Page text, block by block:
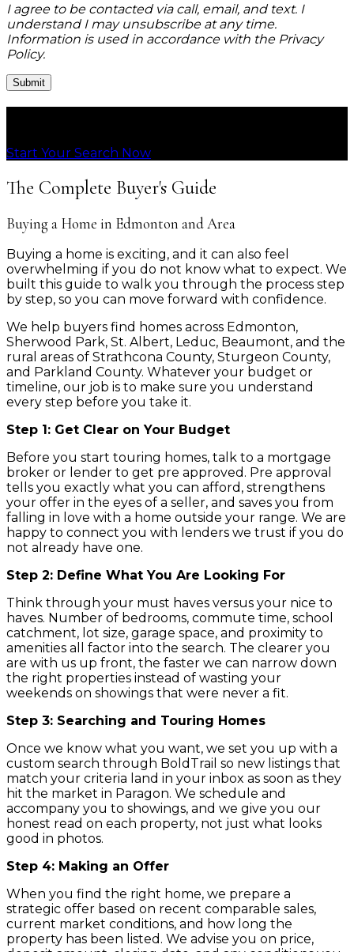
I agree to be contacted via call, email, and text. I
understand I may unsubscribe at any time.
Information is used in accordance with the Privacy
Policy.
Submit
Start Your Search Now
The Complete Buyer's Guide
Buying a Home in Edmonton and Area
Buying a home is exciting, and it can also feel
overwhelming if you do not know what to expect. We
built this guide to walk you through the process step
by step, so you can move forward with confidence.
We help buyers find homes across Edmonton,
Sherwood Park, St. Albert, Leduc, Beaumont, and the
rural areas of Strathcona County, Sturgeon County,
and Parkland County. Whatever your budget or
timeline, our job is to make sure you understand
every step before you take it.
Step 1: Get Clear on Your Budget
Before you start touring homes, talk to a mortgage
broker or lender to get pre approved. Pre approval
tells you exactly what you can afford, strengthens
your offer in the eyes of a seller, and saves you from
falling in love with a home outside your range. We are
happy to connect you with lenders we trust if you do
not already have one.
Step 2: Define What You Are Looking For
Think through your must haves versus your nice to
haves. Number of bedrooms, commute time, school
catchment, lot size, garage space, and proximity to
amenities all factor into the search. The clearer you
are with us up front, the faster we can narrow down
the right properties instead of wasting your
weekends on showings that were never a fit.
Step 3: Searching and Touring Homes
Once we know what you want, we set you up with a
custom search through BoldTrail so new listings that
match your criteria land in your inbox as soon as they
hit the market in Paragon. We schedule and
accompany you to showings, and we give you our
honest read on each property, not just what looks
good in photos.
Step 4: Making an Offer
When you find the right home, we prepare a
strategic offer based on recent comparable sales,
current market conditions, and how long the
property has been listed. We advise you on price,